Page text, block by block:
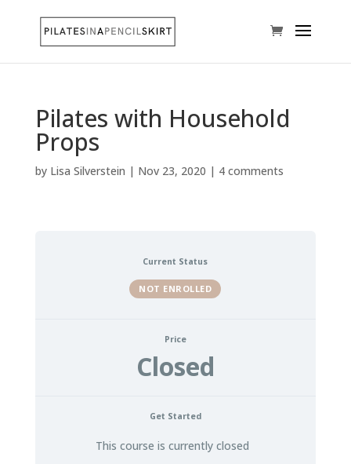
Pilates with Household
Props
by Lisa Silverstein | Nov 23, 2020 | 4 comments
Current Status
NOT ENROLLED
Price
Closed
Get Started
This course is currently closed